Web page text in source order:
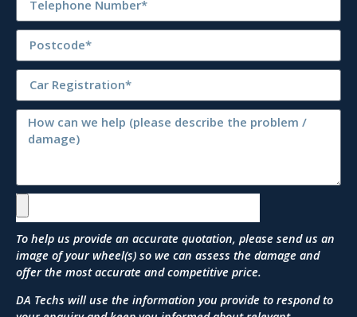
To help us provide an accurate quotation, please send us an
image of your wheel(s) so we can assess the damage and
offer the most accurate and competitive price.
DA Techs will use the information you provide to respond to